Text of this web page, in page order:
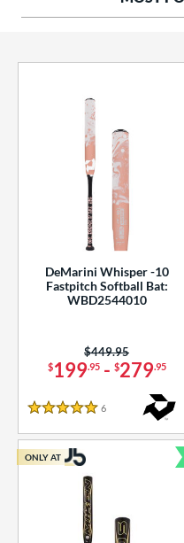
Rating
SOON
DeMarini Whisper -10
Fastpitch Softball Bat:
WBD2544010
$199.95- $279.95
Price was:
$449.95
5 Stars
6
ONLY AT